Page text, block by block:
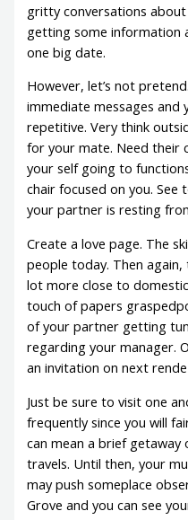
gritty conversations
getting some information
one big date.
However, let’s not
immediate messages and
repetitive. Very think
for your mate. Need their
your self going to
chair focused on you. See
your partner is resting
Create a love page. The
people today. Then
lot more close to
touch of papers
of your partner getting
regarding your manager.
an invitation on next
Just be sure to visit one
frequently since you will
can mean a brief getaway
travels. Until then, your
may push someplace
Grove and you can see